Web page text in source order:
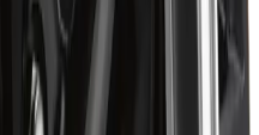
fitment details, current
ART R6221001. Eligible
with some